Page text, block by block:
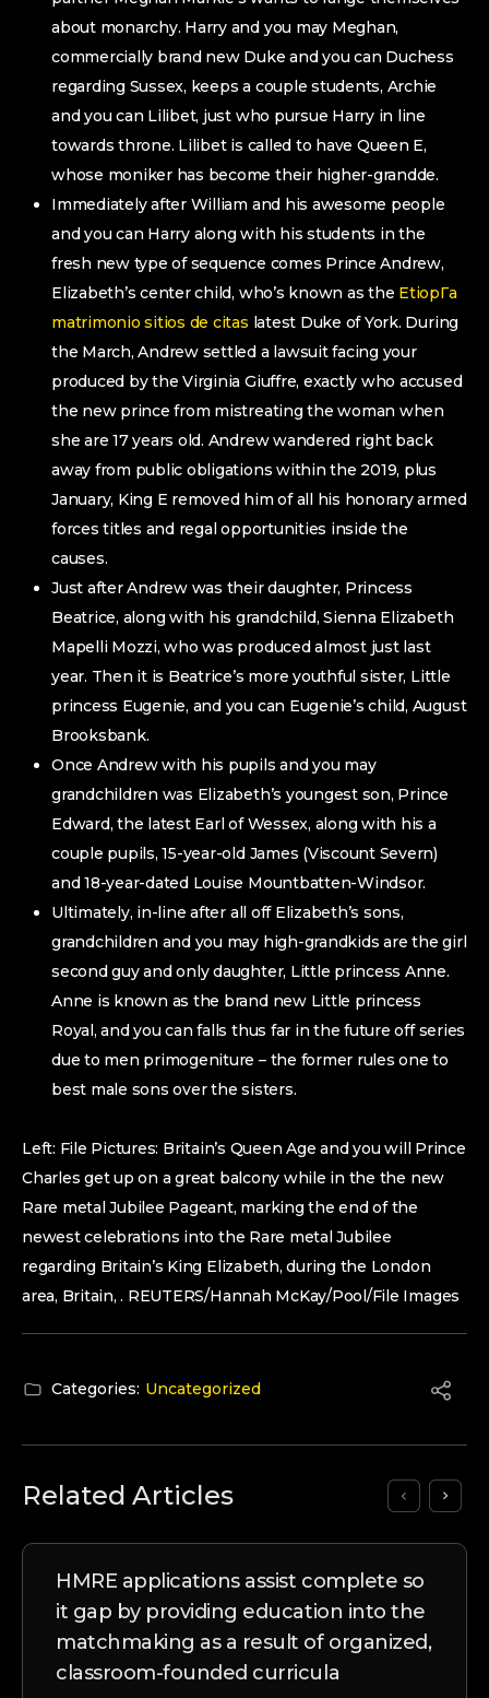
about monarchy. Harry and you may Meghan,
commercially brand new Duke and you can Duchess
regarding Sussex, keeps a couple students, Archie
and you can Lilibet, just who pursue Harry in line
towards throne. Lilibet is called to have Queen E,
whose moniker has become their higher-grandde.
Immediately after William and his awesome people
and you can Harry along with his students in the
fresh new type of sequence comes Prince Andrew,
Elizabeth’s center child, who’s known as the EtiopГ­a
matrimonio sitios de citas latest Duke of York. During
the March, Andrew settled a lawsuit facing your
produced by the Virginia Giuffre, exactly who accused
the new prince from mistreating the woman when
she are 17 years old. Andrew wandered right back
away from public obligations within the 2019, plus
January, King E removed him of all his honorary armed
forces titles and regal opportunities inside the
causes.
Just after Andrew was their daughter, Princess
Beatrice, along with his grandchild, Sienna Elizabeth
Mapelli Mozzi, who was produced almost just last
year. Then it is Beatrice’s more youthful sister, Little
princess Eugenie, and you can Eugenie’s child, August
Brooksbank.
Once Andrew with his pupils and you may
grandchildren was Elizabeth’s youngest son, Prince
Edward, the latest Earl of Wessex, along with his a
couple pupils, 15-year-old James (Viscount Severn)
and 18-year-dated Louise Mountbatten-Windsor.
Ultimately, in-line after all off Elizabeth’s sons,
grandchildren and you may high-grandkids are the girl
second guy and only daughter, Little princess Anne.
Anne is known as the brand new Little princess
Royal, and you can falls thus far in the future off series
due to men primogeniture – the former rules one to
best male sons over the sisters.
Left: File Pictures: Britain’s Queen Age and you will Prince
Charles get up on a great balcony while in the the new
Rare metal Jubilee Pageant, marking the end of the
newest celebrations into the Rare metal Jubilee
regarding Britain’s King Elizabeth, during the London
area, Britain, . REUTERS/Hannah McKay/Pool/File Images
Categories: Uncategorized
Related Articles
HMRE applications assist complete so
it gap by providing education into the
matchmaking as a result of organized,
classroom-founded curricula